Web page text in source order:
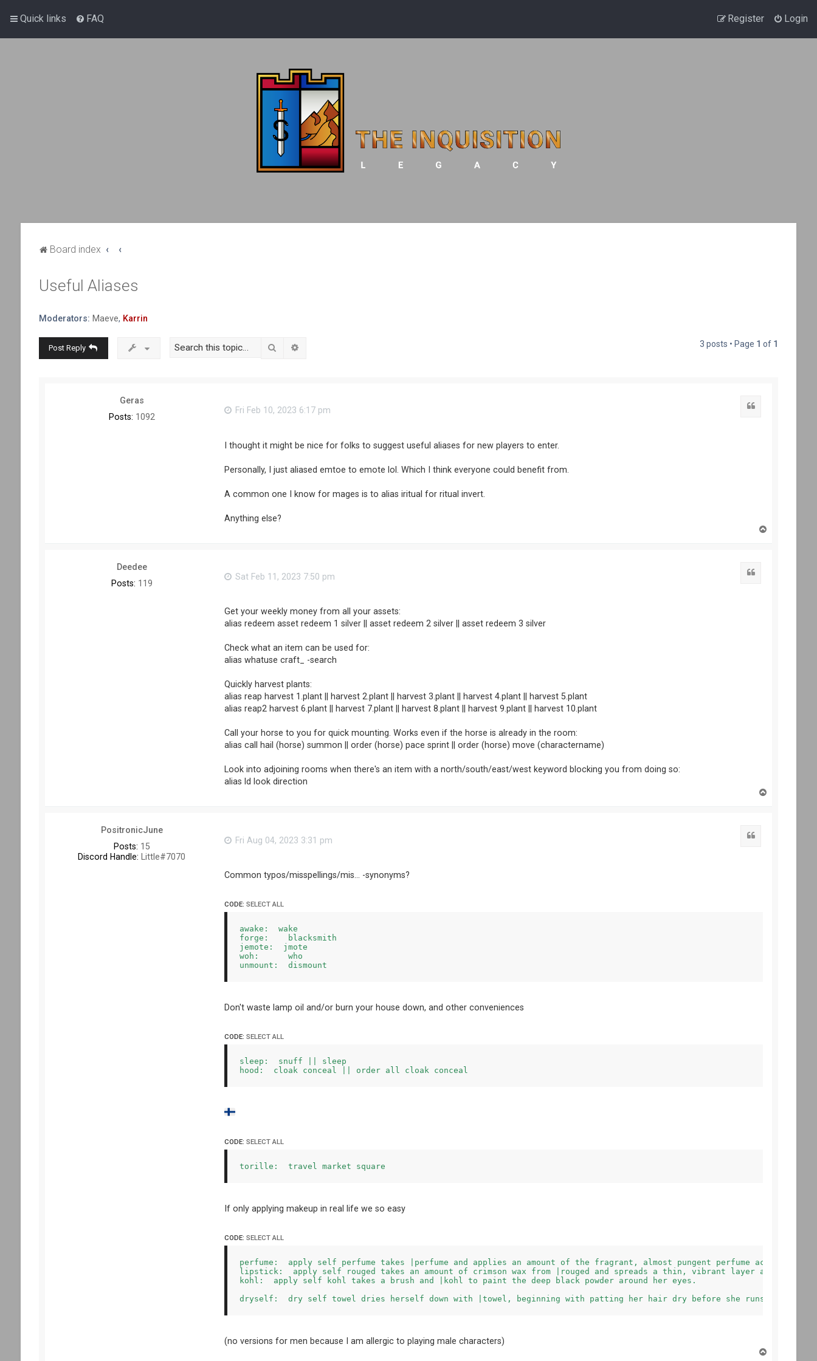
Quick links FAQ Login
Register
Board index
Useful Aliases
Moderators: Maeve, Karrin
Post Reply Search 3 posts • Page 1 of 1
Geras
Posts: 1092
Fri Feb 10, 2023 6:17 pm
I thought it might be nice for folks to suggest useful aliases for new players to enter.
Personally, I just aliased emtoe to emote lol. Which I think everyone could benefit from.
A common one I know for mages is to alias iritual for ritual invert.
Anything else?
Deedee
Posts: 119
Sat Feb 11, 2023 7:50 pm
Get your weekly money from all your assets:
alias redeem asset redeem 1 silver || asset redeem 2 silver || asset redeem 3 silver
Check what an item can be used for:
alias whatuse craft_ -search
Quickly harvest plants:
alias reap harvest 1.plant || harvest 2.plant || harvest 3.plant || harvest 4.plant || harvest 5.plant
alias reap2 harvest 6.plant || harvest 7.plant || harvest 8.plant || harvest 9.plant || harvest 10.plant
Call your horse to you for quick mounting. Works even if the horse is already in the room:
alias call hail (horse) summon || order (horse) pace sprint || order (horse) move (charactername)
Look into adjoining rooms when there's an item with a north/south/east/west keyword blocking you from doing so:
alias ld look direction
PositronicJune
Posts: 15
Discord Handle: Little#7070
Fri Aug 04, 2023 3:31 pm
Common typos/misspellings/mis... -synonyms?
CODE: SELECT ALL
awake:  wake
forge:    blacksmith
jemote:  jmote
woh:      who
Don't waste lamp oil and/or burn your house down, and other conveniences
CODE: SELECT ALL
sleep:  snuff || sleep
CODE: SELECT ALL
torille:  travel market square
If only applying makeup in real life we so easy
CODE: SELECT ALL
perfume:  apply self perfume takes |perfume and applies an amount of the fragrant, almost pungent perfume across her
lipstick:  apply self rouged takes an amount of crimson wax from |rouged and spreads a thin, vibrant layer across her
kohl:  apply self kohl takes a brush and |kohl to paint the deep black powder around her eyes.
(no versions for men because I am allergic to playing male characters)